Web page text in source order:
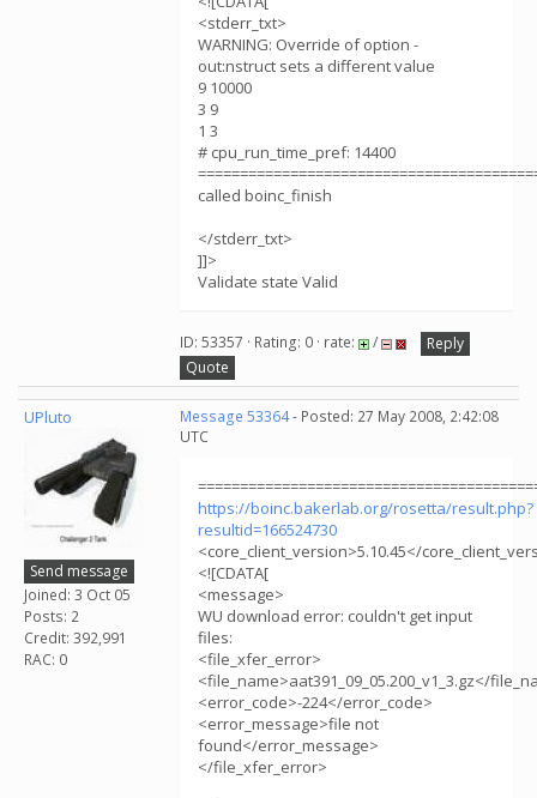
<stderr_txt>
WARNING: Override of option -
out:nstruct sets a different value
9 10000
3 9
1 3
# cpu_run_time_pref: 14400
called boinc_finish
</stderr_txt>
]]>
Validate state Valid
ID: 53357 · Rating: 0 · rate: /
Reply
Quote
UPluto
Send message
Joined: 3 Oct 05
Posts: 2
Credit: 392,991
RAC: 0
Message 53364- Posted: 27 May 2008, 2:42:08
UTC
https://boinc.bakerlab.org/rosetta/result.php?
resultid=166524730
<core_client_version>5.10.45</
<![CDATA[
<message>
WU download error: couldn't get input
files:
<file_xfer_error>
<file_name>aat391_09_05.200_v1_3.gz</
<error_code>-224</error_code>
<error_message>file not
found</error_message>
</file_xfer_error>